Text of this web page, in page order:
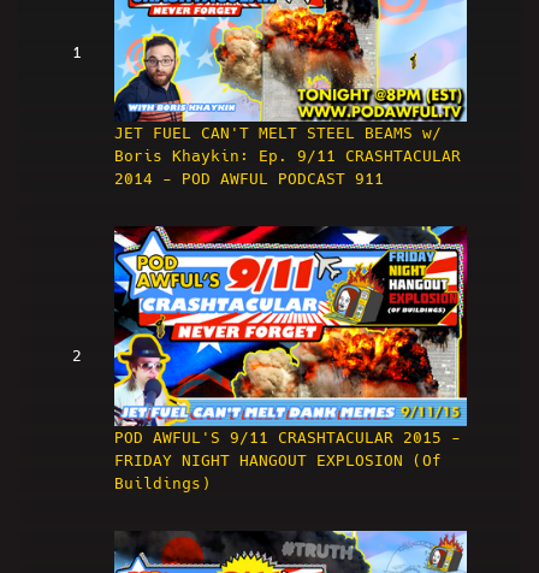
1
JET FUEL CAN'T MELT STEEL BEAMS w/
Boris Khaykin: Ep. 9/11 CRASHTACULAR
2014 - POD AWFUL PODCAST 911
2
POD AWFUL'S 9/11 CRASHTACULAR 2015 -
FRIDAY NIGHT HANGOUT EXPLOSION (Of
Buildings)